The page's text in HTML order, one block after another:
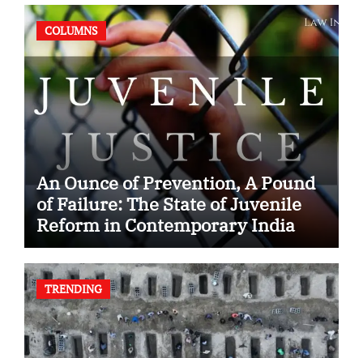
COLUMNS
An Ounce of Prevention, A Pound
of Failure: The State of Juvenile
Reform in Contemporary India
TRENDING